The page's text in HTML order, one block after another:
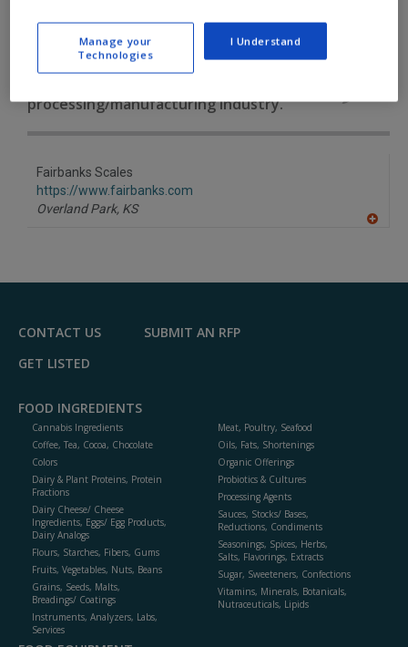
Find equipment manufacturers and
suppliers of Scales, Printers for the
processing/manufacturing industry.
Fairbanks Scales
https://www.fairbanks.com
Overland Park, KS
F
CONTACT US
SUBMIT AN RFP
GET LISTED
FOOD INGREDIENTS
Cannabis Ingredients
Coffee, Tea, Cocoa, Chocolate
Colors
Dairy & Plant Proteins, Protein
Fractions
Dairy Cheese/ Cheese
Ingredients, Eggs/ Egg Products,
Dairy Analogs
Flours, Starches, Fibers, Gums
Fruits, Vegetables, Nuts, Beans
Grains, Seeds, Malts,
Breadings/ Coatings
Instruments, Analyzers, Labs,
Services
Meat, Poultry, Seafood
Oils, Fats, Shortenings
Organic Offerings
Probiotics & Cultures
Processing Agents
Sauces, Stocks/ Bases,
Reductions, Condiments
Seasonings, Spices, Herbs,
Salts, Flavorings, Extracts
Sugar, Sweeteners, Confections
Vitamins, Minerals, Botanicals,
Nutraceuticals, Lipids
Manage your
Technologies
I Understand